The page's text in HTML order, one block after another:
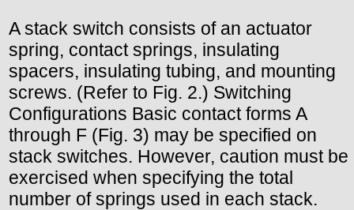
A stack switch consists of an actuator
spring, contact springs, insulating
spacers, insulating tubing, and mounting
screws. (Refer to Fig. 2.) Switching
Configurations Basic contact forms A
through F (Fig. 3) may be specified on
stack switches. However, caution must be
exercised when specifying the total
number of springs used in each stack.